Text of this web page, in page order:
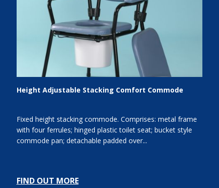
Height Adjustable Stacking Comfort Commode
Fixed height stacking commode. Comprises: metal frame
with four ferrules; hinged plastic toilet seat; bucket style
commode pan; detachable padded over...
FIND OUT MORE